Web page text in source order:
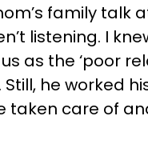
family talk
listening. I
as the ‘poor
he worked
taken care of